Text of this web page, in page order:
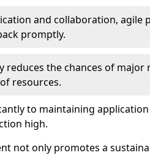
and collaboration, agile
promptly.
reduces the chances of major
resources.
to maintaining
high.
not only promotes a